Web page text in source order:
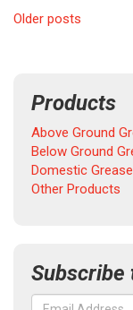
Posts
Older posts
Products
Above Ground
Below Ground
Domestic
Other Products
Subscribe